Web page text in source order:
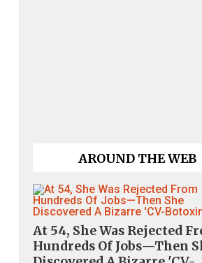
AROUND THE WEB
At 54, She Was Rejected
Hundreds Of Jobs—Then